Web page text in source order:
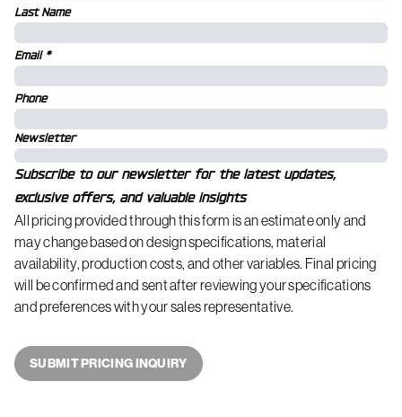
Last Name
Email *
Phone
Newsletter
Subscribe to our newsletter for the latest updates,
exclusive offers, and valuable insights
All pricing provided through this form is an estimate only and
may change based on design specifications, material
availability, production costs, and other variables. Final pricing
will be confirmed and sent after reviewing your specifications
and preferences with your sales representative.
SUBMIT PRICING INQUIRY